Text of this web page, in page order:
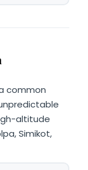
common
altitude
Simikot,